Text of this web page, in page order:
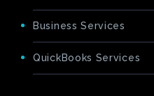
Business Services
QuickBooks Services